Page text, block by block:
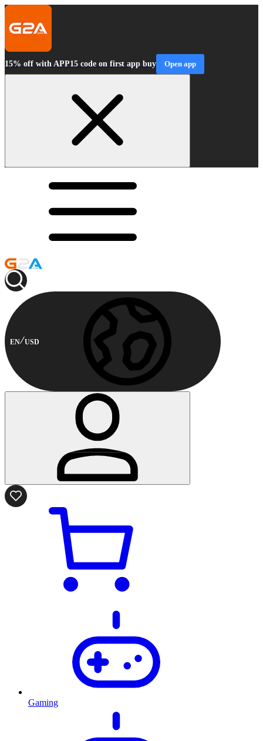
15% off with APP15 code on first app buy Open app
EN USD
Gaming